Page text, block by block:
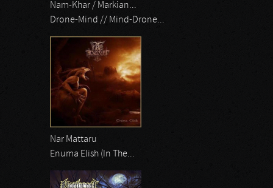
Nam-Khar / Markian...
Drone-Mind // Mind-Drone...
Nar Mattaru
Enuma Elish (In The...